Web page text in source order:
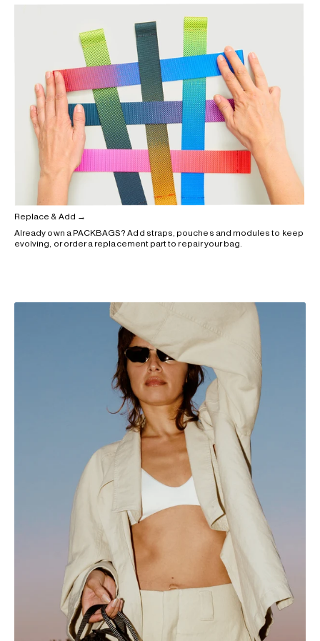
Already own a PACKBAGS? Add straps, pouches and modules to keep
evolving, or order a replacement part to repair your bag.
Replace & Add →